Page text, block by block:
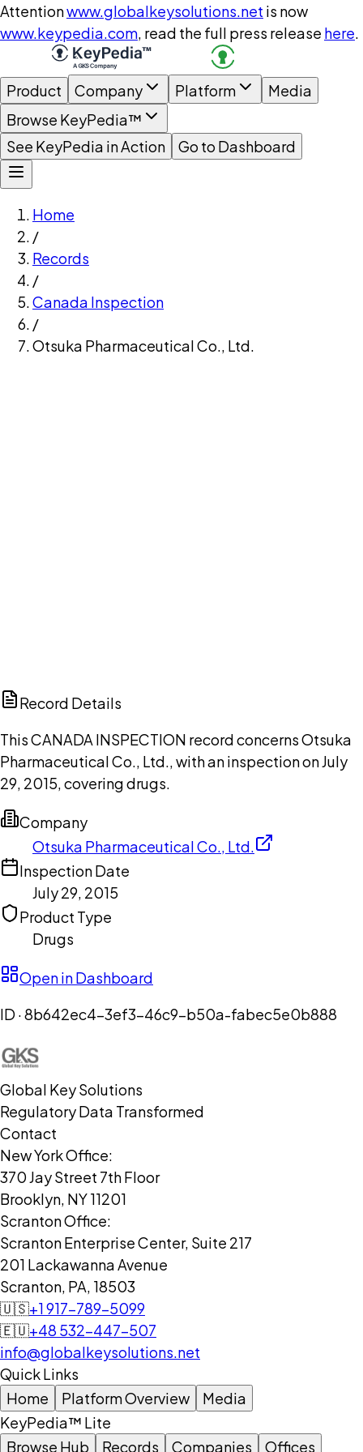
Attentionwww.globalkeysolutions.net is now
www.keypedia.com, read the full press release here.
Product Company Platform
Media
Browse KeyPedia™
See KeyPedia in Action
Go to Dashboard
Home
/
Records
/
Canada Inspection
/
Otsuka Pharmaceutical Co., Ltd.
Record Details
This CANADA INSPECTION record concerns Otsuka
Pharmaceutical Co., Ltd., with an inspection on July
29, 2015, covering drugs.
Company
Otsuka Pharmaceutical Co., Ltd.
Inspection Date
July 29, 2015
Product Type
Drugs
Open in Dashboard
ID ·8b642ec4-3ef3-46c9-b50a-fabec5e0b888
Global Key Solutions
Regulatory Data Transformed
Contact
New York Office:
370 Jay Street 7th Floor
Brooklyn, NY 11201
Scranton Office:
Scranton Enterprise Center, Suite 217
201 Lackawanna Avenue
Scranton, PA, 18503
🇺🇸+1 917-789-5099
🇪🇺+48 532-447-507
info@globalkeysolutions.net
Quick Links
Home
Platform Overview
Media
KeyPedia™ Lite
Browse Hub
Records Companies Offices